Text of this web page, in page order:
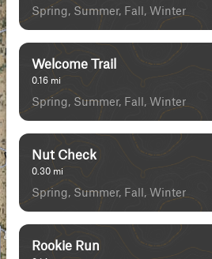
Spring, Summer, Fall, Winter
Welcome Trail
0.16 mi
Spring, Summer, Fall, Winter
Nut Check
0.30 mi
Spring, Summer, Fall, Winter
Rookie Run